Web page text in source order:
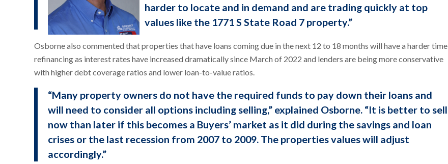
harder to locate and in demand and are trading quickly at top
values like the 1771 S State Road 7 property.”
Osborne also commented that properties that have loans coming due in the next 12 to 18 months will have a harder time
refinancing as interest rates have increased dramatically since March of 2022 and lenders are being more conservative
with higher debt coverage ratios and lower loan-to-value ratios.
“Many property owners do not have the required funds to pay down their loans and
will need to consider all options including selling,” explained Osborne. “It is better to sell
now than later if this becomes a Buyers’ market as it did during the savings and loan
crises or the last recession from 2007 to 2009. The properties values will adjust
accordingly.”